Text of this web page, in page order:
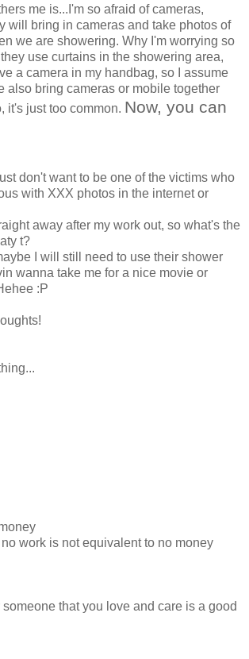
me is...I'm so afraid of cameras,
will bring in cameras and take photos of
we are showering. Why I'm worrying so
use curtains in the showering area,
a camera in my handbag, so I assume
also bring cameras or mobile together
it's just too common. Now, you can
don't want to be one of the victims who
with XXX photos in the internet or
away after my work out, so what's the
t?
I will still need to use their shower
wanna take me for a nice movie or
:P
work is not equivalent to no money
someone that you love and care is a good